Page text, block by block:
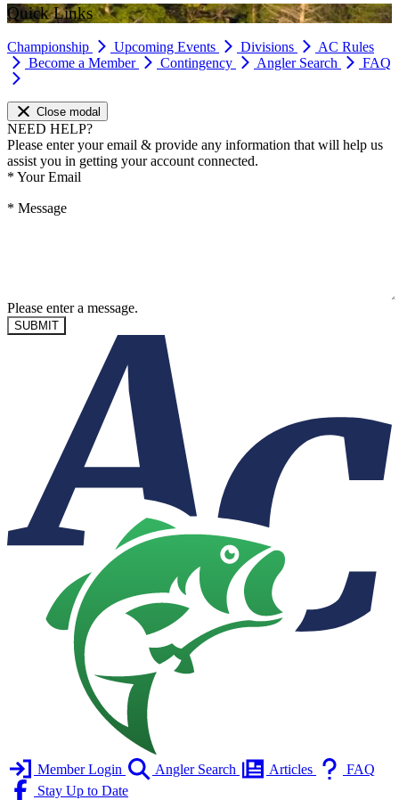
Quick Links
Championship Upcoming Events Divisions
AC Rules
Become a Member
Contingency Angler Search FAQ
Close modal
NEED HELP?
Please enter your email & provide any information that will help us
assist you in getting your account connected.
* Your Email
* Message
Please enter a message.
SUBMIT
Member Login Angler Search Articles
FAQ
Stay Up to Date